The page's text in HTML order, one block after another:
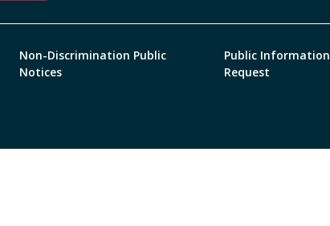
Non-Discrimination Public
Notices
Public Information
Request